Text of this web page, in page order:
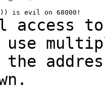
access
use